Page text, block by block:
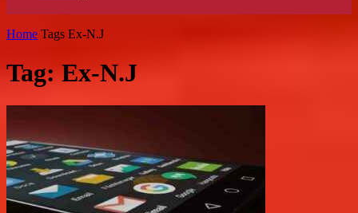
Home Tags Ex-N.J
Tag: Ex-N.J